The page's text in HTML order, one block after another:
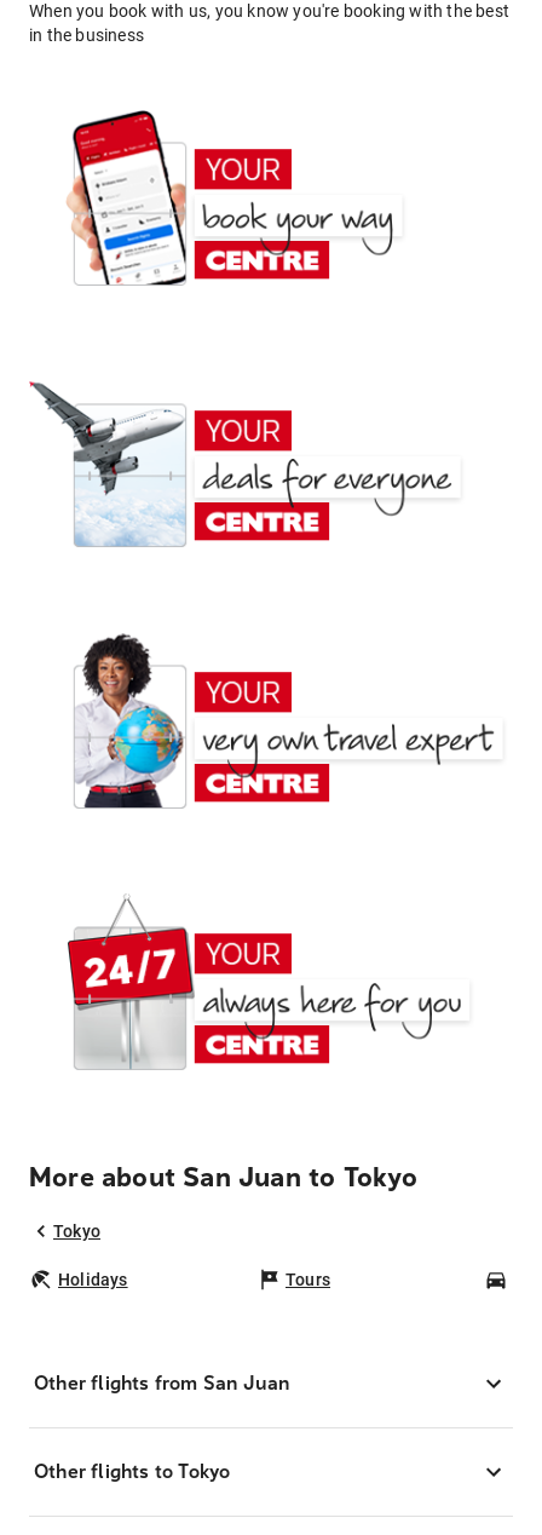
When you book with us, you know you're booking with the best
in the business
More about San Juan to Tokyo
Tokyo
Holidays Tours
Other flights from San Juan
Other flights to Tokyo